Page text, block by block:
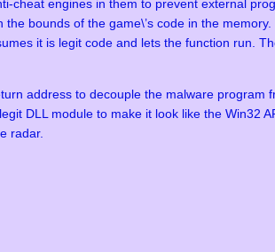
engines in them to prevent external
bounds of the game\’s code in the
it is legit code and lets the function run.
address to decouple the malware program
DLL module to make it look like the Win32
radar.